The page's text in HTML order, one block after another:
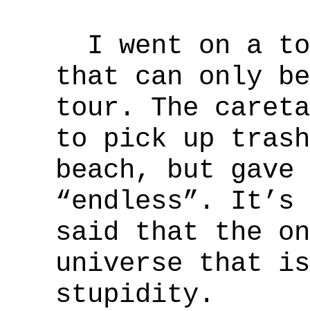
I went on a
that can only
tour. The
to pick up
beach, but
“endless”.
said that the
universe that
stupidity.